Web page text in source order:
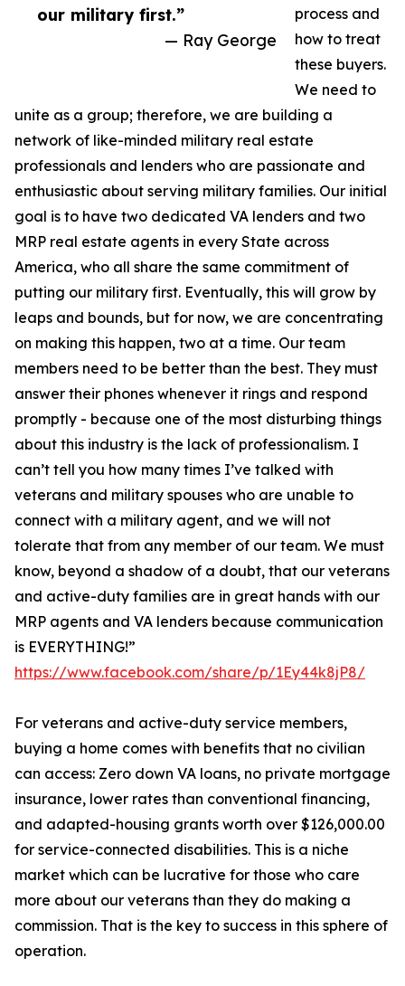
our military first.”
— Ray George
process and
how to treat
these buyers.
We need to
unite as a group; therefore, we are building a
network of like-minded military real estate
professionals and lenders who are passionate and
enthusiastic about serving military families. Our initial
goal is to have two dedicated VA lenders and two
MRP real estate agents in every State across
America, who all share the same commitment of
putting our military first. Eventually, this will grow by
leaps and bounds, but for now, we are concentrating
on making this happen, two at a time. Our team
members need to be better than the best. They must
answer their phones whenever it rings and respond
promptly - because one of the most disturbing things
about this industry is the lack of professionalism. I
can’t tell you how many times I’ve talked with
veterans and military spouses who are unable to
connect with a military agent, and we will not
tolerate that from any member of our team. We must
know, beyond a shadow of a doubt, that our veterans
and active-duty families are in great hands with our
MRP agents and VA lenders because communication
is EVERYTHING!”
https://www.facebook.com/share/p/1Ey44k8jP8/
For veterans and active-duty service members,
buying a home comes with benefits that no civilian
can access: Zero down VA loans, no private mortgage
insurance, lower rates than conventional financing,
and adapted-housing grants worth over $126,000.00
for service-connected disabilities. This is a niche
market which can be lucrative for those who care
more about our veterans than they do making a
commission. That is the key to success in this sphere of
operation.